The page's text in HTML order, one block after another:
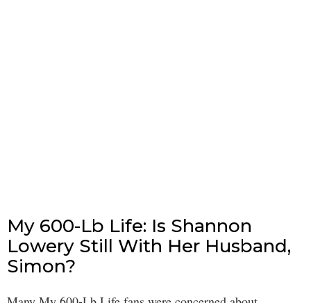
My 600-Lb Life: Is Shannon
Lowery Still With Her Husband,
Simon?